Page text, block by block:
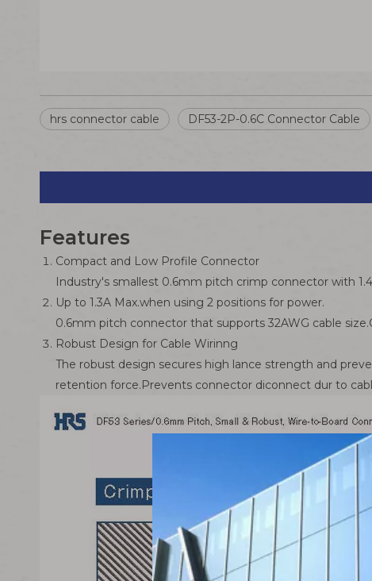
hrs connector cable DF53-2P-0.6C Connector Cable
Features
Compact and Low Profile Connector
Industry's smallest 0.6mm pitch crimp connector with
Up to 1.3A Max.when using 2 positions for power.
0.6mm pitch connector that supports 32AWG cable
Robust Design for Cable Wirinng
The robust design secures high lance strength and
retention force.Prevents connector diconnect dur to